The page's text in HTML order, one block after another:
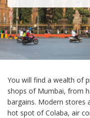
You will find a wealth of
shops of Mumbai, from
bargains. Modern stores
hot spot of Colaba, air